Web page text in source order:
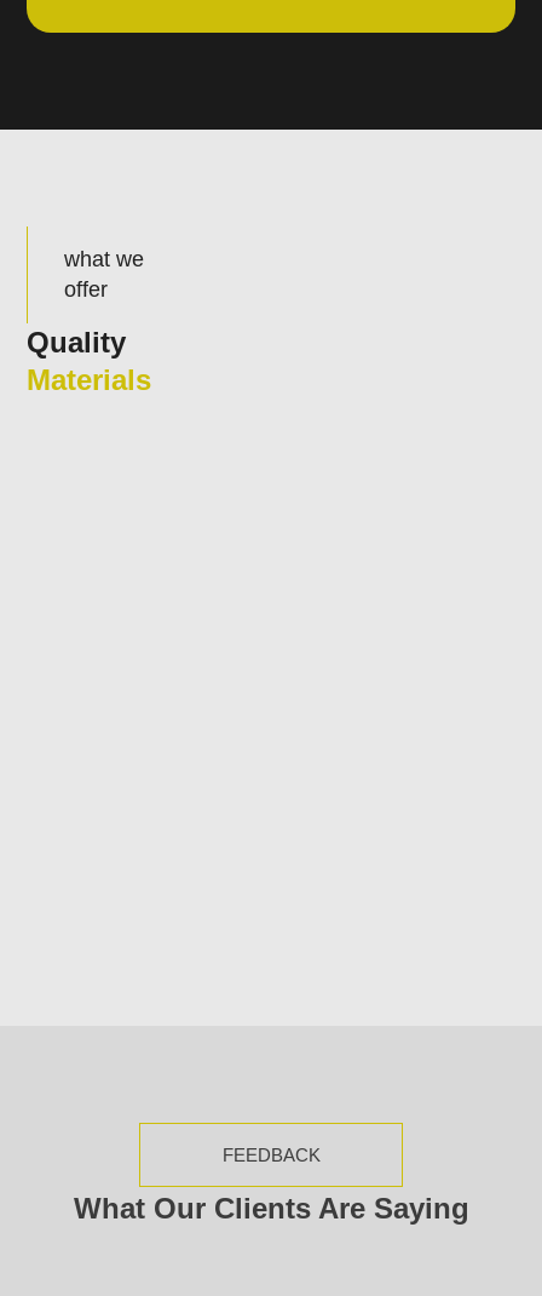
what we
offer
Quality
Materials
FEEDBACK
What Our Clients Are Saying